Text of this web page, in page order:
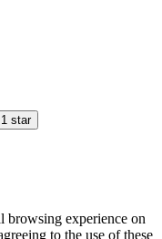
1 star
browsing experience on
to the use of these